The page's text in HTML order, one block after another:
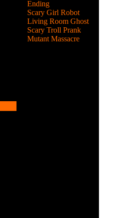
Ending
Scary Girl Robot
Living Room Ghost
Scary Troll Prank
Mutant Massacre